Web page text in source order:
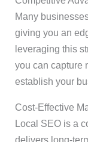
Many
giving you an
leveraging this
you can capture
establish your
Cost-Effective
Local SEO is a
delivers long-